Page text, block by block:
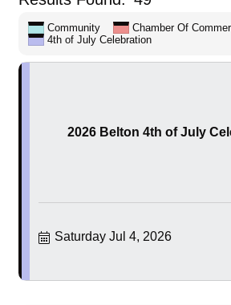
Community
Chamber Of
4th of July Celebration
2026 Belton 4th of July
Saturday Jul 4, 2026